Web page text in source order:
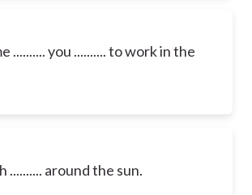
.......... you .......... to work in the
.......... around the sun.